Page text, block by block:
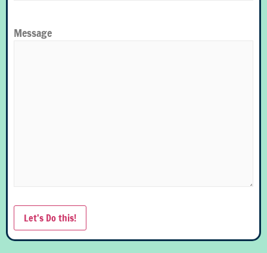
Message
Let's Do this!